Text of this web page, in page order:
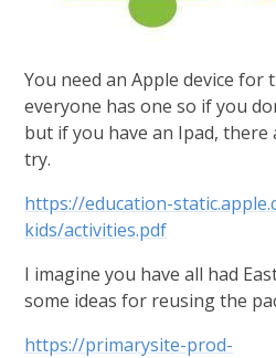
You need an Apple device
everyone has one so if you
but if you have an Ipad,
try.
https://education-
kids/activities.pdf
I imagine you have all had
some ideas for reusing the
https://primarysite-prod-